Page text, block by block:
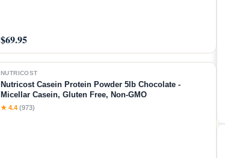
$69.95
NUTRICOST
Nutricost Casein Protein Powder 5lb Chocolate -
Micellar Casein, Gluten Free, Non-GMO
★ 4.4 (973)